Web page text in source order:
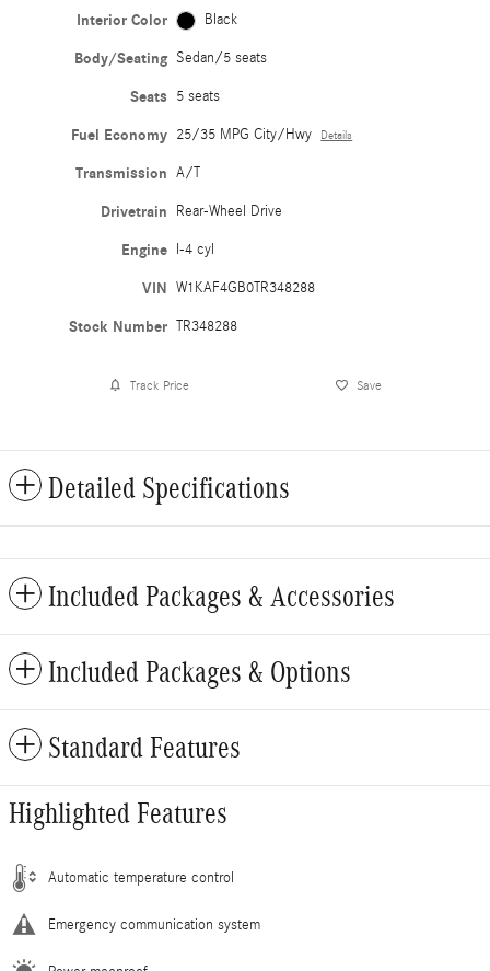
Interior Color Black
Body/Seating Sedan/5 seats
Seats 5 seats
Fuel Economy 25/35 MPG City/Hwy Details
Transmission A/T
Drivetrain Rear-Wheel Drive
Engine I-4 cyl
VIN W1KAF4GB0TR348288
Stock Number TR348288
Track Price Save
Detailed Specifications
Included Packages & Accessories
Included Packages & Options
Standard Features
Highlighted Features
Automatic temperature control
Emergency communication system